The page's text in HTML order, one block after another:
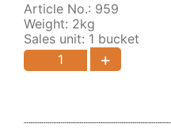
Article No.: 959
Weight: 2kg
Sales unit: 1 bucket
+